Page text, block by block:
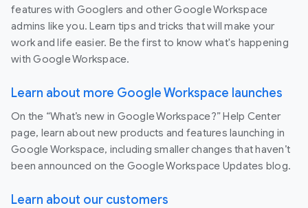
features with Googlers and other Google Workspace
admins like you. Learn tips and tricks that will make your
work and life easier. Be the first to know what's happening
with Google Workspace.
Learn about more Google Workspace launches
On the “What’s new in Google Workspace?” Help Center
page, learn about new products and features launching in
Google Workspace, including smaller changes that haven’t
been announced on the Google Workspace Updates blog.
Learn about our customers